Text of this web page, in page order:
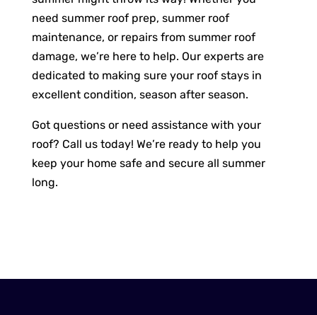
need summer roof prep, summer roof
maintenance, or repairs from summer roof
damage, we’re here to help. Our experts are
dedicated to making sure your roof stays in
excellent condition, season after season.
Got questions or need assistance with your
roof? Call us today! We’re ready to help you
keep your home safe and secure all summer
long.